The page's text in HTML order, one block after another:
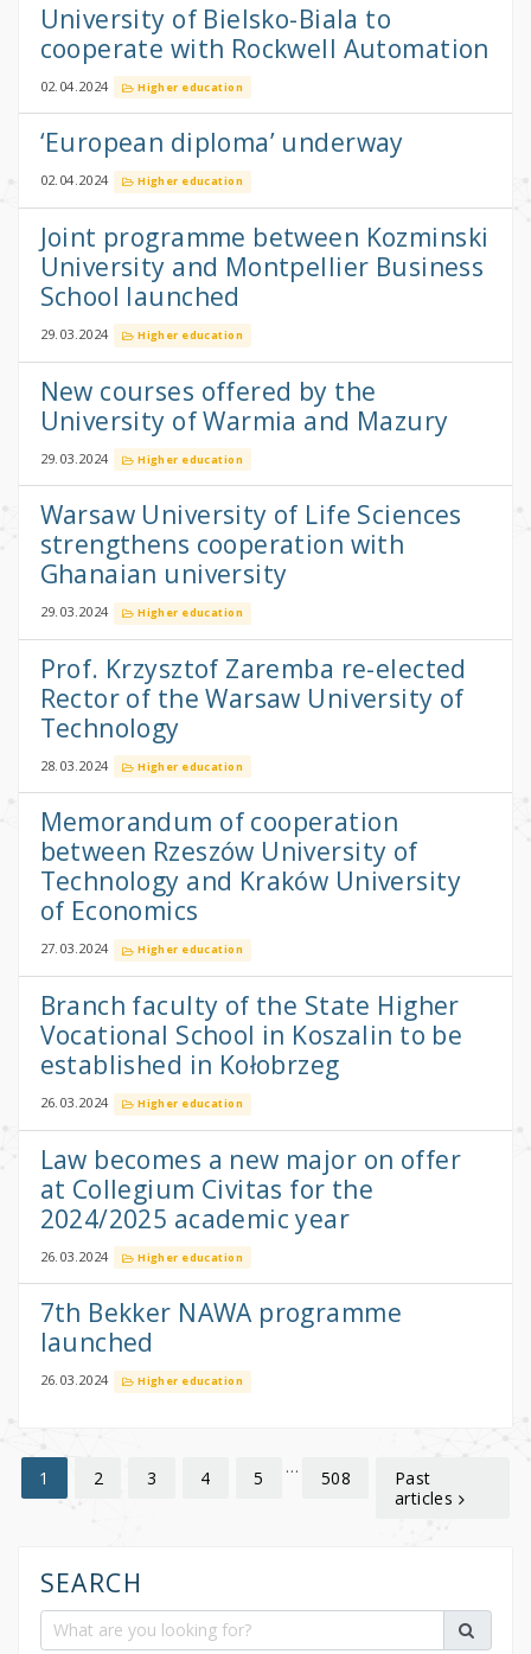
University of Bielsko-Biala to
cooperate with Rockwell Automation
02.04.2024 Higher education
‘European diploma’ underway
02.04.2024 Higher education
Joint programme between Kozminski
University and Montpellier Business
School launched
29.03.2024 Higher education
New courses offered by the
University of Warmia and Mazury
29.03.2024 Higher education
Warsaw University of Life Sciences
strengthens cooperation with
Ghanaian university
29.03.2024 Higher education
Prof. Krzysztof Zaremba re-elected
Rector of the Warsaw University of
Technology
28.03.2024 Higher education
Memorandum of cooperation
between Rzeszów University of
Technology and Kraków University
of Economics
27.03.2024 Higher education
Branch faculty of the State Higher
Vocational School in Koszalin to be
established in Kołobrzeg
26.03.2024 Higher education
Law becomes a new major on offer
at Collegium Civitas for the
2024/2025 academic year
26.03.2024 Higher education
7th Bekker NAWA programme
launched
26.03.2024 Higher education
1 2 3 4 5
…
508
Past
articles
SEARCH